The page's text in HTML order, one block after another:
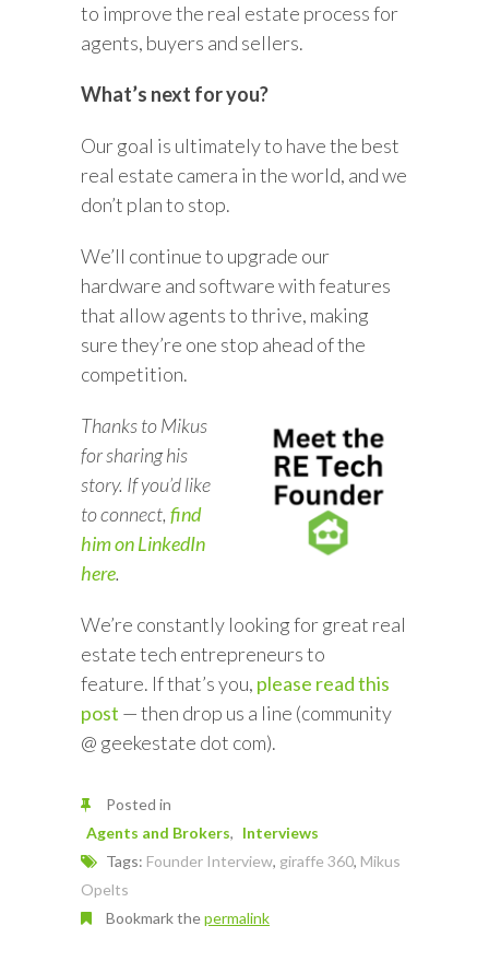
to improve the real estate process for
agents, buyers and sellers.
What’s next for you?
Our goal is ultimately to have the best
real estate camera in the world, and we
don’t plan to stop.
We’ll continue to upgrade our
hardware and software with features
that allow agents to thrive, making
sure they’re one stop ahead of the
competition.
Thanks to Mikus
for sharing his
story. If you’d like
to connect, find
him on LinkedIn
here.
We’re constantly looking for great real
estate tech entrepreneurs to
feature. If that’s you, please read this
post — then drop us a line (community
@ geekestate dot com).
Posted in
Agents and Brokers
Interviews
Tags: Founder Interview, giraffe 360, Mikus
Opelts
Bookmark thepermalink